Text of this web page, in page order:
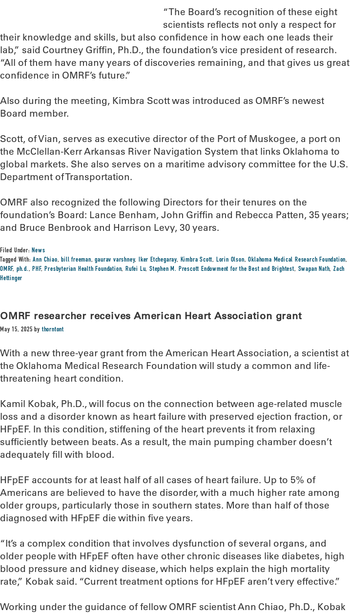
“The Board’s recognition of these eight
scientists reflects not only a respect for
their knowledge and skills, but also confidence in how each one leads their
lab,” said Courtney Griffin, Ph.D., the foundation’s vice president of research.
“All of them have many years of discoveries remaining, and that gives us great
confidence in OMRF’s future.”
Also during the meeting, Kimbra Scott was introduced as OMRF’s newest
Board member.
Scott, of Vian, serves as executive director of the Port of Muskogee, a port on
the McClellan-Kerr Arkansas River Navigation System that links Oklahoma to
global markets. She also serves on a maritime advisory committee for the U.S.
Department of Transportation.
OMRF also recognized the following Directors for their tenures on the
foundation’s Board: Lance Benham, John Griffin and Rebecca Patten, 35 years;
and Bruce Benbrook and Harrison Levy, 30 years.
Filed Under:News
Tagged With:Ann Chiao,bill freeman,gaurav varshney,Iker Etchegaray, Kimbra Scott, Lorin Olson,Oklahoma Medical Research Foundation,
OMRF, ph.d.,PHF,Presbyterian Health Foundation,Rufei Lu,Stephen M. Prescott Endowment for the Best and Brightest, Swapan Nath, Zach
Hettinger
OMRF researcher receives American Heart Association grant
May 15, 2025 bythorntont
With a new three-year grant from the American Heart Association, a scientist at
the Oklahoma Medical Research Foundation will study a common and life-
threatening heart condition.
Kamil Kobak, Ph.D., will focus on the connection between age-related muscle
loss and a disorder known as heart failure with preserved ejection fraction, or
HFpEF. In this condition, stiffening of the heart prevents it from relaxing
sufficiently between beats. As a result, the main pumping chamber doesn’t
adequately fill with blood.
HFpEF accounts for at least half of all cases of heart failure. Up to 5% of
Americans are believed to have the disorder, with a much higher rate among
older groups, particularly those in southern states. More than half of those
diagnosed with HFpEF die within five years.
“It’s a complex condition that involves dysfunction of several organs, and
older people with HFpEF often have other chronic diseases like diabetes, high
blood pressure and kidney disease, which helps explain the high mortality
rate,” Kobak said. “Current treatment options for HFpEF aren’t very effective.”
Working under the guidance of fellow OMRF scientist Ann Chiao, Ph.D., Kobak